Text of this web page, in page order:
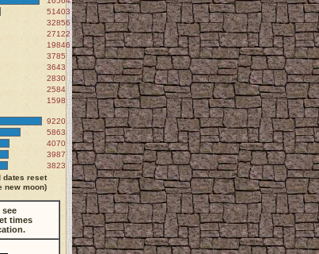
51403
32856
27122
19846
3785
3643
2830
2584
1598
9220
5863
4070
3987
3823
dates reset
new moon)
times